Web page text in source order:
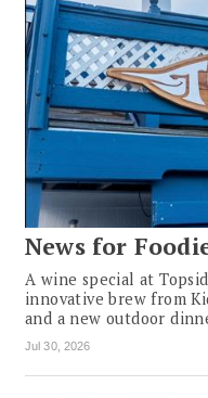
News for
A wine special at
innovative brew from
and a new outdoor
Jul 30, 2026